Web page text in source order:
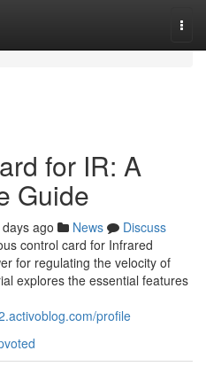
for IR: A
Guide
ago News
Discuss
control card for Infrared
for regulating the velocity of
explores the essential features
profile